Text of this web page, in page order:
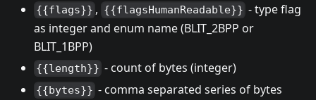
{{flags}} , {{flagsHumanReadable}} - type flag
as integer and enum name (BLIT_2BPP or
BLIT_1BPP)
{{length}} - count of bytes (integer)
{{bytes}} - comma separated series of bytes